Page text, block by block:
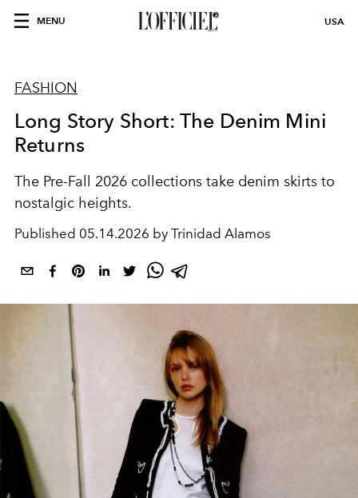
MENU USA
FASHION
Long Story Short: The Denim Mini
Returns
The Pre-Fall 2026 collections take denim skirts to
nostalgic heights.
Published 05.14.2026 by Trinidad Alamos